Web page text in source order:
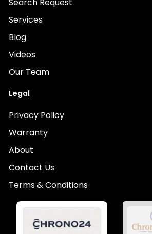
Services
Blog
Videos
Our Team
Legal
Privacy Policy
Warranty
About
Contact Us
Terms & Conditions